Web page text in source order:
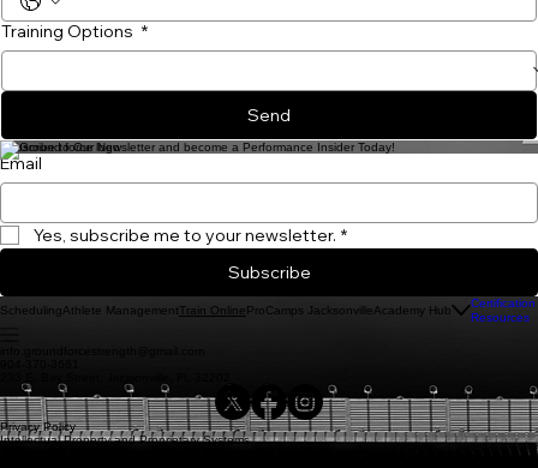
Training Options *
Send
Subscribe to Our Newsletter and become a Performance Insider Today!
Email
Yes, subscribe me to your newsletter. *
Subscribe
SchedulingAthlete ManagementTrain OnlineProCamps JacksonvilleAcademy Hub
Certification
Resources
Privacy Policy
Intellectual Property and Proprietary Systems